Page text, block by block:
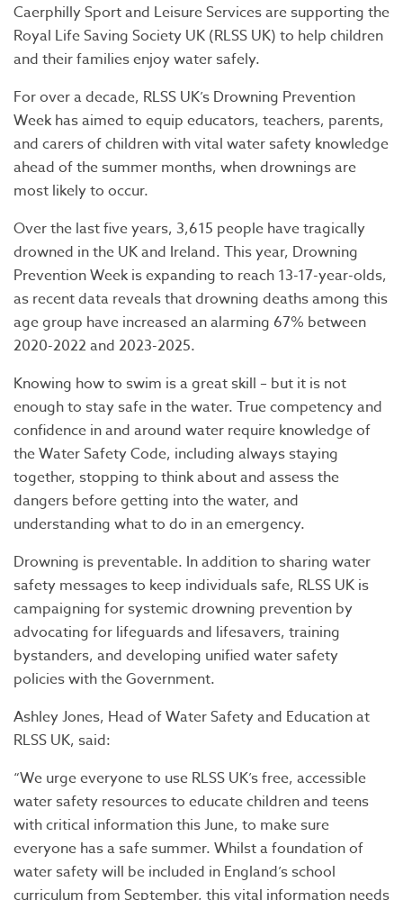
Caerphilly Sport and Leisure Services are supporting the
Royal Life Saving Society UK (RLSS UK) to help children
and their families enjoy water safely.
For over a decade, RLSS UK’s Drowning Prevention
Week has aimed to equip educators, teachers, parents,
and carers of children with vital water safety knowledge
ahead of the summer months, when drownings are
most likely to occur.
Over the last five years, 3,615 people have tragically
drowned in the UK and Ireland. This year, Drowning
Prevention Week is expanding to reach 13-17-year-olds,
as recent data reveals that drowning deaths among this
age group have increased an alarming 67% between
2020-2022 and 2023-2025.
Knowing how to swim is a great skill – but it is not
enough to stay safe in the water. True competency and
confidence in and around water require knowledge of
the Water Safety Code, including always staying
together, stopping to think about and assess the
dangers before getting into the water, and
understanding what to do in an emergency.
Drowning is preventable. In addition to sharing water
safety messages to keep individuals safe, RLSS UK is
campaigning for systemic drowning prevention by
advocating for lifeguards and lifesavers, training
bystanders, and developing unified water safety
policies with the Government.
Ashley Jones, Head of Water Safety and Education at
RLSS UK, said:
“We urge everyone to use RLSS UK’s free, accessible
water safety resources to educate children and teens
with critical information this June, to make sure
everyone has a safe summer. Whilst a foundation of
water safety will be included in England’s school
curriculum from September, this vital information needs